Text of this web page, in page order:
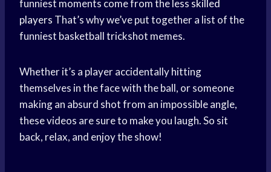
funniest moments come from the less skilled
players That’s why we’ve put together a list of the
funniest basketball trickshot memes.
Whether it’s a player accidentally hitting
themselves in the face with the ball, or someone
making an absurd shot from an impossible angle,
these videos are sure to make you laugh. So sit
back, relax, and enjoy the show!